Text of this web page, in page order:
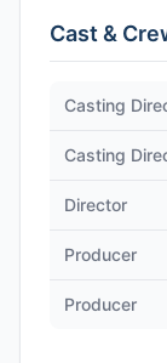
Cast &
Casting
Casting
Director
Producer
Producer